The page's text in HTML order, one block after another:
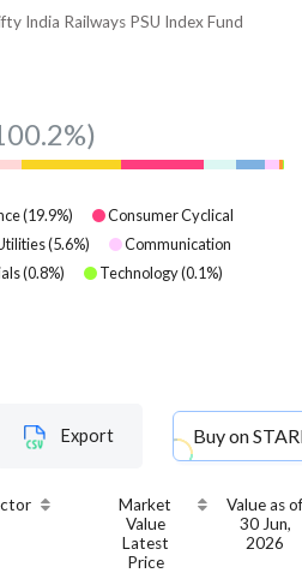
India Railways PSU Index Fund
(19.9%)
Consumer Cyclical
(5.6%)
Communication
(0.8%) Technology(0.1%)
Export Buy on
Market
Value
Latest
Price
Value as of
30 Jun,
2026